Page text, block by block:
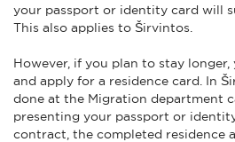
your passport or identity card will
This also applies to Širvintos.
However, if you plan to stay
and apply for a residence card. In
done at the Migration department
presenting your passport or
contract, the completed residence